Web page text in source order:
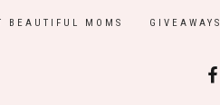
BEAUTIFUL MOMS GIVEAWAYS